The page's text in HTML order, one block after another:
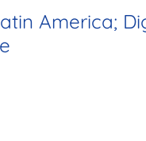
America;